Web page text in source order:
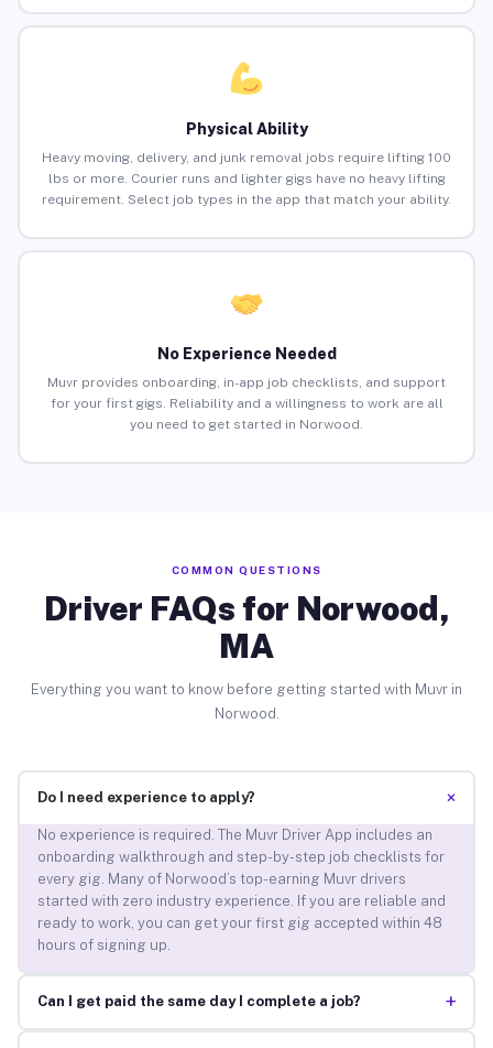
Physical Ability
Heavy moving, delivery, and junk removal jobs require lifting 100
lbs or more. Courier runs and lighter gigs have no heavy lifting
requirement. Select job types in the app that match your ability.
No Experience Needed
Muvr provides onboarding, in-app job checklists, and support
for your first gigs. Reliability and a willingness to work are all
you need to get started in Norwood.
COMMON QUESTIONS
Driver FAQs for Norwood,
MA
Everything you want to know before getting started with Muvr in
Norwood.
Do I need experience to apply? +
No experience is required. The Muvr Driver App includes an
onboarding walkthrough and step-by-step job checklists for
every gig. Many of Norwood’s top-earning Muvr drivers
started with zero industry experience. If you are reliable and
ready to work, you can get your first gig accepted within 48
hours of signing up.
Can I get paid the same day I complete a job? +